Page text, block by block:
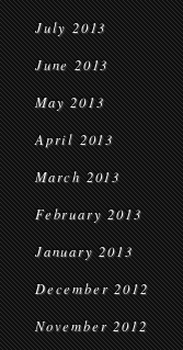
July 2013
June 2013
May 2013
April 2013
March 2013
February 2013
January 2013
December 2012
November 2012